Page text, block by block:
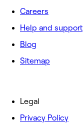
Careers
Help and support
Blog
Sitemap
Legal
Privacy Policy